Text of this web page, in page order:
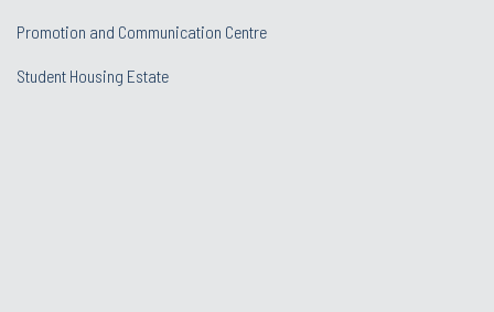
Promotion and Communication Centre
Student Housing Estate